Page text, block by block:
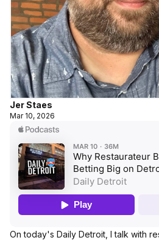
Jer Staes
Mar 10, 2026
On today's Daily Detroit, I talk with